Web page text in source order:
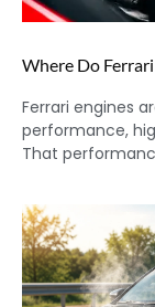
Where Do
Ferrari engines
performance,
That